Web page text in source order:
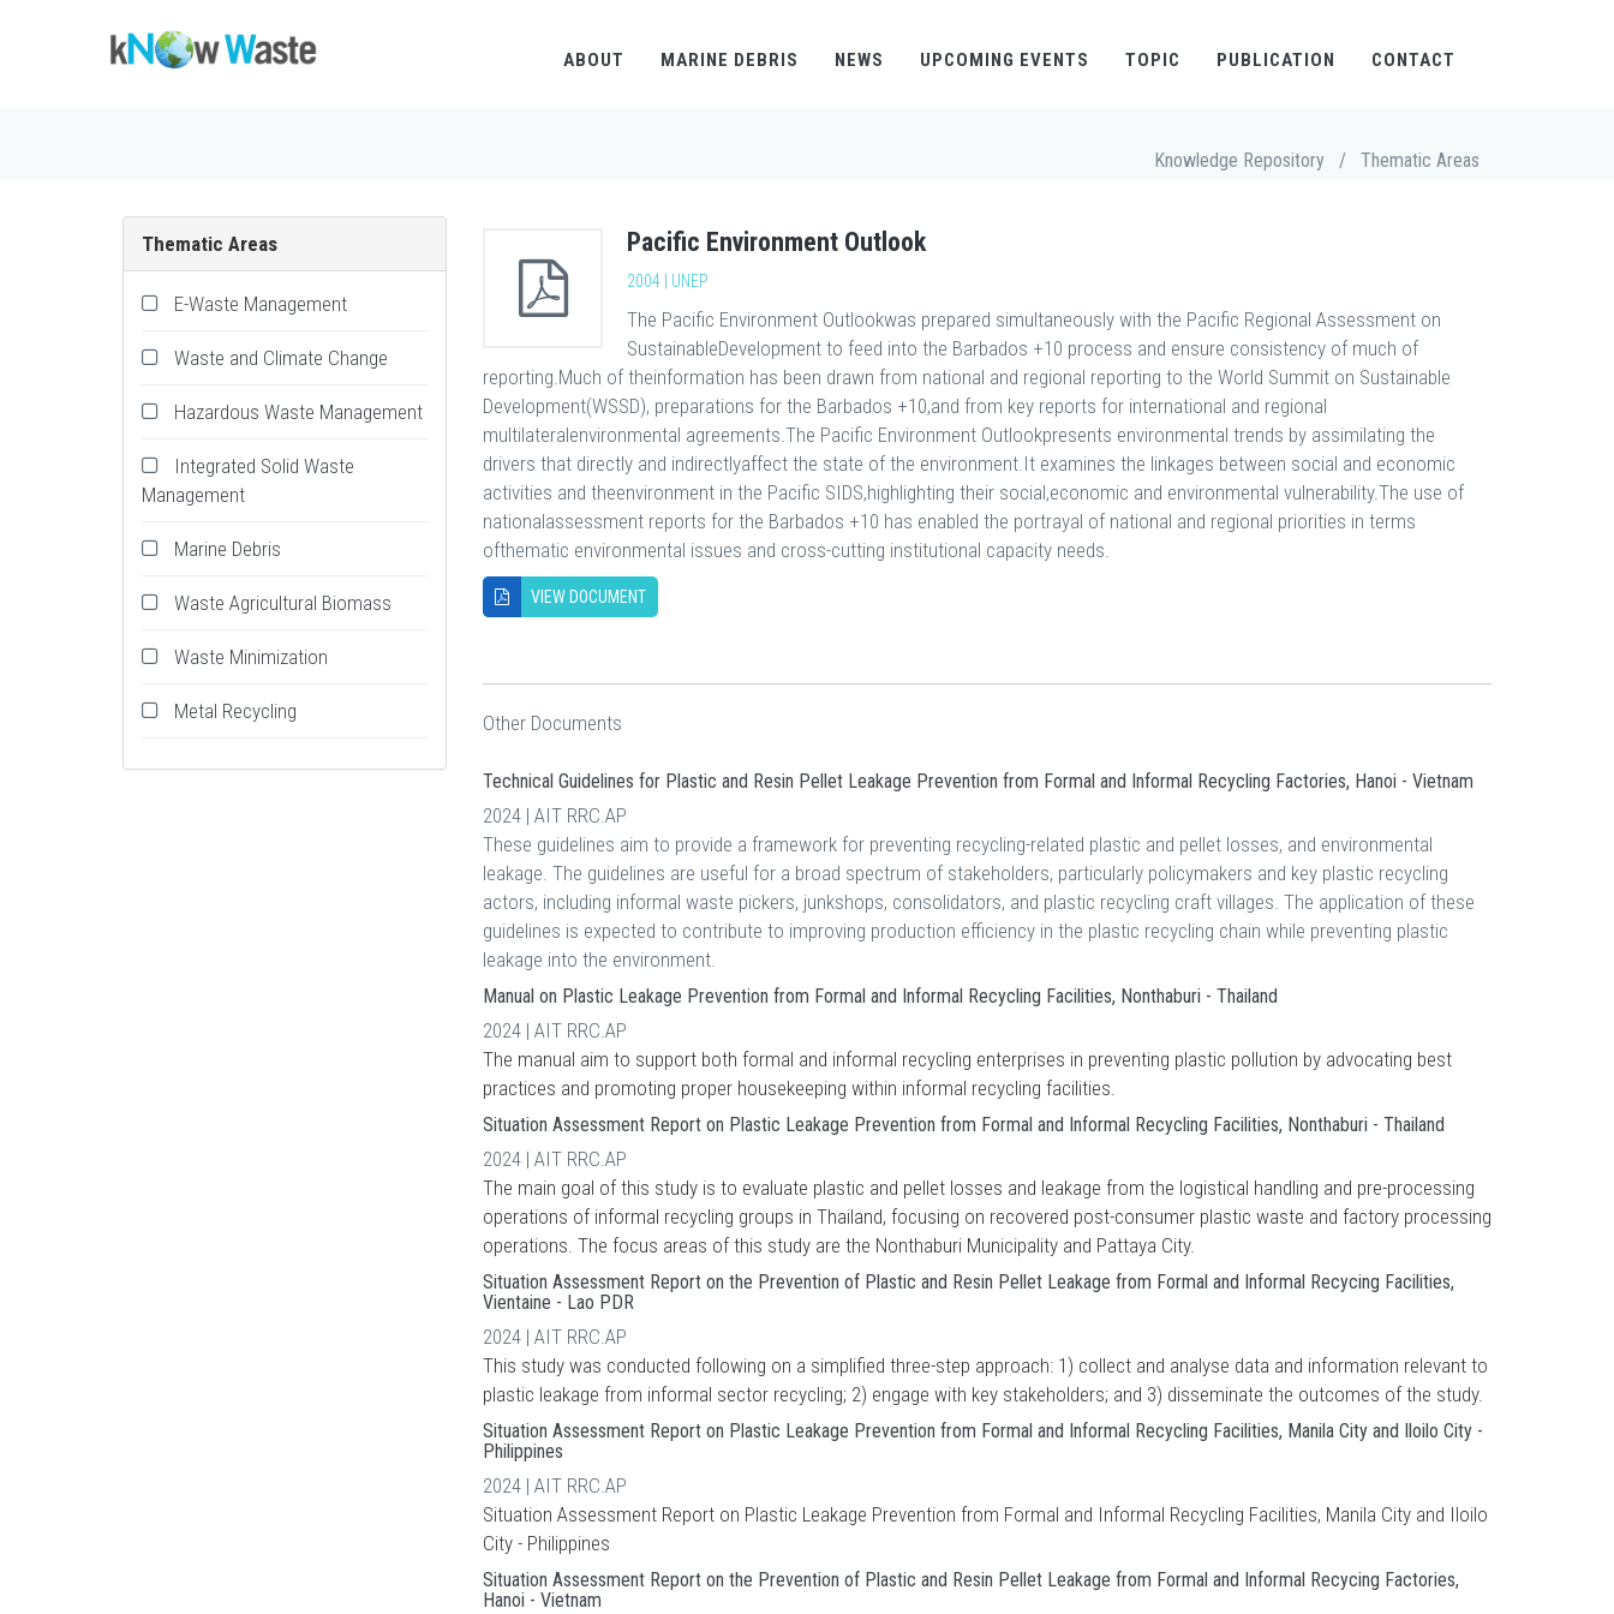
ABOUT MARINE DEBRIS NEWS UPCOMING EVENTS TOPIC PUBLICATION CONTACT
Knowledge Repository / Thematic Areas
Thematic Areas
E-Waste Management
Waste and Climate Change
Hazardous Waste Management
Integrated Solid Waste
Management
Marine Debris
Waste Agricultural Biomass
Waste Minimization
Metal Recycling
Pacific Environment Outlook
2004 | UNEP
The Pacific Environment Outlookwas prepared simultaneously with the Pacific Regional Assessment on
SustainableDevelopment to feed into the Barbados +10 process and ensure consistency of much of
reporting.Much of theinformation has been drawn from national and regional reporting to the World Summit on Sustainable
Development(WSSD), preparations for the Barbados +10,and from key reports for international and regional
multilateralenvironmental agreements.The Pacific Environment Outlookpresents environmental trends by assimilating the
drivers that directly and indirectlyaffect the state of the environment.It examines the linkages between social and economic
activities and theenvironment in the Pacific SIDS,highlighting their social,economic and environmental vulnerability.The use of
nationalassessment reports for the Barbados +10 has enabled the portrayal of national and regional priorities in terms
ofthematic environmental issues and cross-cutting institutional capacity needs.
VIEW DOCUMENT
Other Documents
Technical Guidelines for Plastic and Resin Pellet Leakage Prevention from Formal and Informal Recycling Factories, Hanoi - Vietnam
2024 | AIT RRC.AP
These guidelines aim to provide a framework for preventing recycling-related plastic and pellet losses, and environmental
leakage. The guidelines are useful for a broad spectrum of stakeholders, particularly policymakers and key plastic recycling
actors, including informal waste pickers, junkshops, consolidators, and plastic recycling craft villages. The application of these
guidelines is expected to contribute to improving production efficiency in the plastic recycling chain while preventing plastic
leakage into the environment.
Manual on Plastic Leakage Prevention from Formal and Informal Recycling Facilities, Nonthaburi - Thailand
2024 | AIT RRC.AP
The manual aim to support both formal and informal recycling enterprises in preventing plastic pollution by advocating best
practices and promoting proper housekeeping within informal recycling facilities.
Situation Assessment Report on Plastic Leakage Prevention from Formal and Informal Recycling Facilities, Nonthaburi - Thailand
2024 | AIT RRC.AP
The main goal of this study is to evaluate plastic and pellet losses and leakage from the logistical handling and pre-processing
operations of informal recycling groups in Thailand, focusing on recovered post-consumer plastic waste and factory processing
operations. The focus areas of this study are the Nonthaburi Municipality and Pattaya City.
Situation Assessment Report on the Prevention of Plastic and Resin Pellet Leakage from Formal and Informal Recycing Facilities,
Vientaine - Lao PDR
2024 | AIT RRC.AP
This study was conducted following on a simplified three-step approach: 1) collect and analyse data and information relevant to
plastic leakage from informal sector recycling; 2) engage with key stakeholders; and 3) disseminate the outcomes of the study.
Situation Assessment Report on Plastic Leakage Prevention from Formal and Informal Recycling Facilities, Manila City and Iloilo City -
Philippines
2024 | AIT RRC.AP
Situation Assessment Report on Plastic Leakage Prevention from Formal and Informal Recycling Facilities, Manila City and Iloilo
City - Philippines
Situation Assessment Report on the Prevention of Plastic and Resin Pellet Leakage from Formal and Informal Recycing Factories,
Hanoi - Vietnam